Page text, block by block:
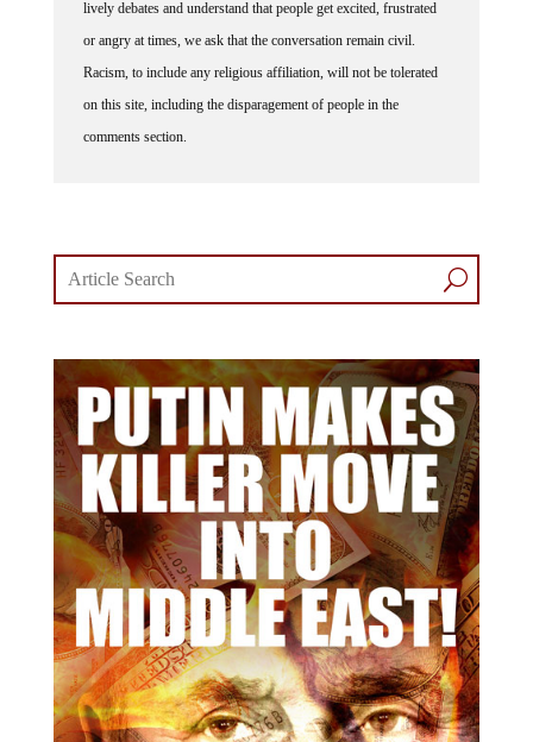
or angry at times, we ask that the conversation remain civil.
Racism, to include any religious affiliation, will not be tolerated
on this site, including the disparagement of people in the